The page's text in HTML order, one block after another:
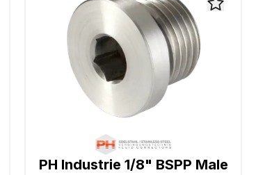
PH Industrie 1/8" BSPP Male